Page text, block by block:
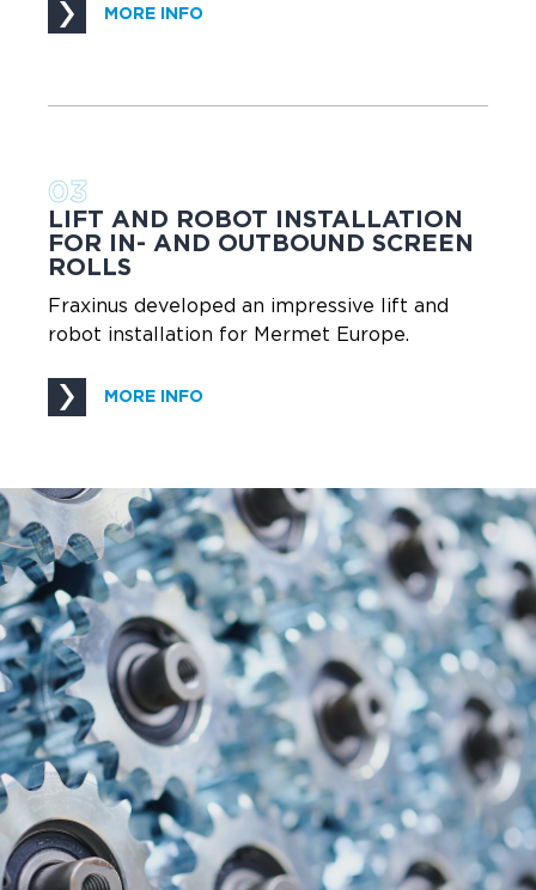
MORE INFO
03
LIFT AND ROBOT INSTALLATION
FOR IN- AND OUTBOUND SCREEN
ROLLS
Fraxinus developed an impressive lift and
robot installation for Mermet Europe.
MORE INFO